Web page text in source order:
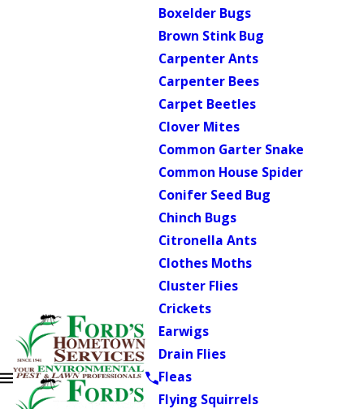
Boxelder Bugs
Brown Stink Bug
Carpenter Ants
Carpenter Bees
Carpet Beetles
Clover Mites
Common Garter Snake
Common House Spider
Conifer Seed Bug
Chinch Bugs
Citronella Ants
Clothes Moths
Cluster Flies
Crickets
Earwigs
Drain Flies
Fleas
Flying Squirrels